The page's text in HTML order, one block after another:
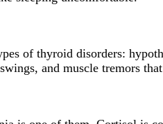
of thyroid disorders:
and muscle tremors